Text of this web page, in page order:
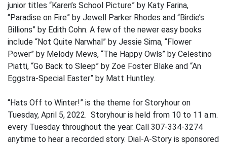
junior titles “Karen’s School Picture” by Katy Farina,
“Paradise on Fire” by Jewell Parker Rhodes and “Birdie’s
Billions” by Edith Cohn. A few of the newer easy books
include “Not Quite Narwhal” by Jessie Sima, “Flower
Power” by Melody Mews, “The Happy Owls” by Celestino
Piatti, “Go Back to Sleep” by Zoe Foster Blake and “An
Eggstra-Special Easter” by Matt Huntley.
“Hats Off to Winter!” is the theme for Storyhour on
Tuesday, April 5, 2022. Storyhour is held from 10 to 11 a.m.
every Tuesday throughout the year. Call 307-334-3274
anytime to hear a recorded story. Dial-A-Story is sponsored